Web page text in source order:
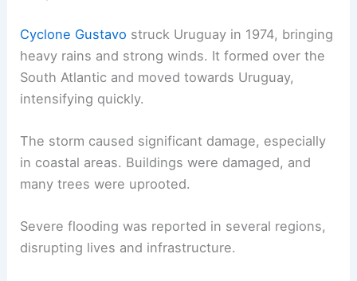
Cyclone Gustavo struck Uruguay in 1974, bringing
heavy rains and strong winds. It formed over the
South Atlantic and moved towards Uruguay,
intensifying quickly.
The storm caused significant damage, especially
in coastal areas. Buildings were damaged, and
many trees were uprooted.
Severe flooding was reported in several regions,
disrupting lives and infrastructure.